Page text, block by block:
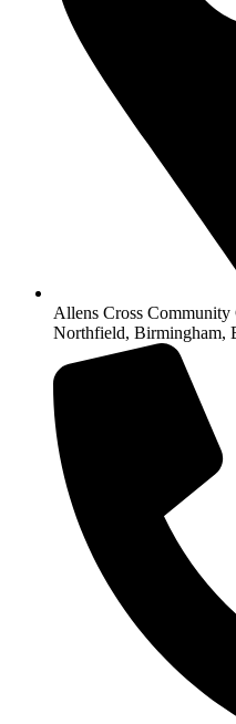
Allens Cross Community
Northfield, Birmingham,